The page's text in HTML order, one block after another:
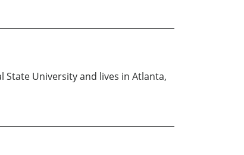
University and lives in Atlanta,